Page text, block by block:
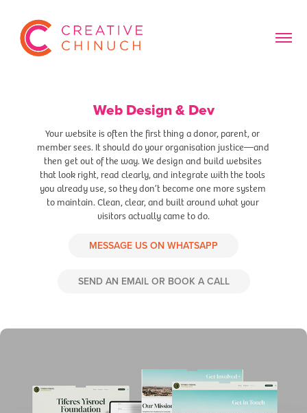
Web Design & Dev
Your website is often the first thing a donor, parent, or
member sees. It should do your organisation justice—and
then get out of the way. We design and build websites
that look right, read clearly, and integrate with the tools
you already use, so they don’t become one more system
to maintain. Clean, clear, and built around what your
visitors actually came to do.
MESSAGE US ON WHATSAPP
SEND AN EMAIL OR BOOK A CALL